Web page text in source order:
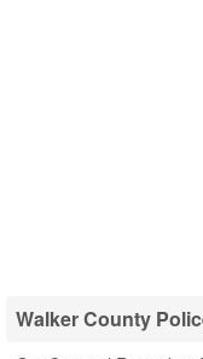
Walker County